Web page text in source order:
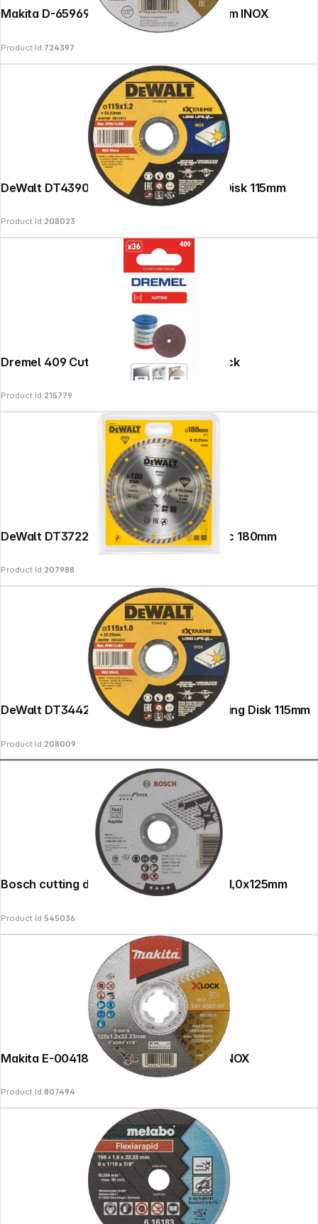
Makita D-65969-12 cutting disc 125x1,2mm INOX
Product Id:724397
DeWalt DT43903-QZ EXTREME Cutting Disk 115mm
Product Id:208023
Dremel 409 Cut-Off Wheel 24 mm 36-pack
Product Id:215779
DeWalt DT3722-QZ Diamond Cutting Disc 180mm
Product Id:207988
DeWalt DT3442-QZ EXTREME INOX Cutting Disk 115mm
Product Id:208009
Bosch cutting disk INOX Rapido straight 1,0x125mm
Product Id:545036
Makita E-00418 cutting disk 125x1,2mm INOX
Product Id:807494